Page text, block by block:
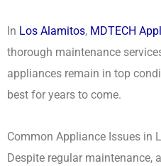
In Los Alamitos, MDTECH
thorough maintenance
appliances remain in top
best for years to come.
Common Appliance Issues in
Despite regular maintenance,